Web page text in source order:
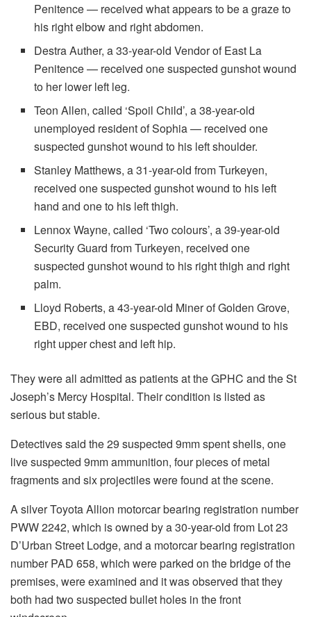
Penitence — received what appears to be a graze to
his right elbow and right abdomen.
Destra Auther, a 33-year-old Vendor of East La
Penitence — received one suspected gunshot wound
to her lower left leg.
Teon Allen, called ‘Spoil Child’, a 38-year-old
unemployed resident of Sophia — received one
suspected gunshot wound to his left shoulder.
Stanley Matthews, a 31-year-old from Turkeyen,
received one suspected gunshot wound to his left
hand and one to his left thigh.
Lennox Wayne, called ‘Two colours’, a 39-year-old
Security Guard from Turkeyen, received one
suspected gunshot wound to his right thigh and right
palm.
Lloyd Roberts, a 43-year-old Miner of Golden Grove,
EBD, received one suspected gunshot wound to his
right upper chest and left hip.
They were all admitted as patients at the GPHC and the St
Joseph’s Mercy Hospital. Their condition is listed as
serious but stable.
Detectives said the 29 suspected 9mm spent shells, one
live suspected 9mm ammunition, four pieces of metal
fragments and six projectiles were found at the scene.
A silver Toyota Allion motorcar bearing registration number
PWW 2242, which is owned by a 30-year-old from Lot 23
D’Urban Street Lodge, and a motorcar bearing registration
number PAD 658, which were parked on the bridge of the
premises, were examined and it was observed that they
both had two suspected bullet holes in the front